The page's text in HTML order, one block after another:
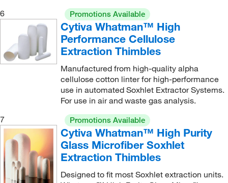
6
Promotions Available
Cytiva Whatman™ High
Performance Cellulose
Extraction Thimbles
Manufactured from high-quality alpha
cellulose cotton linter for high-performance
use in automated Soxhlet Extractor Systems.
For use in air and waste gas analysis.
7
Promotions Available
Cytiva Whatman™ High Purity
Glass Microfiber Soxhlet
Extraction Thimbles
Designed to fit most Soxhlet extraction units.